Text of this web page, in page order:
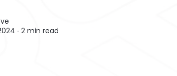
∙ 2 min read